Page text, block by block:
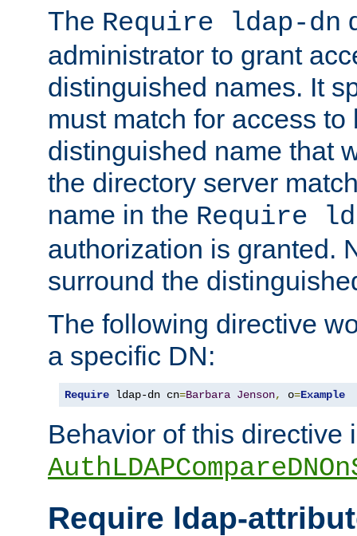
The Require ldap-dn
administrator to grant
distinguished names. It
must match for access to
distinguished name that
the directory server
name in the Require
authorization is granted.
surround the
The following directive
a specific DN:
Require ldap-dn cn=Barbara Jenson, o=Example
Behavior of this directive
Require ldap-